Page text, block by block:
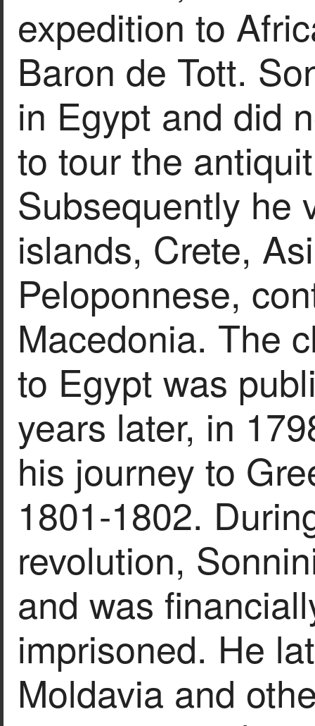
expedition to
Baron de Tott.
in Egypt and did
to tour the
Subsequently he
islands, Crete,
Peloponnese,
Macedonia. The
to Egypt was
years later, in
his journey to
1801-1802.
revolution,
and was
imprisoned. He
Moldavia and